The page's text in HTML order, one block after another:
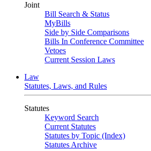
Joint
Bill Search & Status
MyBills
Side by Side Comparisons
Bills In Conference Committee
Vetoes
Current Session Laws
Law
Statutes, Laws, and Rules
Statutes
Keyword Search
Current Statutes
Statutes by Topic (Index)
Statutes Archive